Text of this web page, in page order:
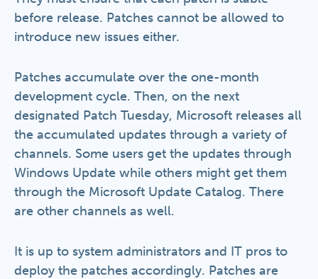
before release. Patches cannot be allowed to
introduce new issues either.
Patches accumulate over the one-month
development cycle. Then, on the next
designated Patch Tuesday, Microsoft releases all
the accumulated updates through a variety of
channels. Some users get the updates through
Windows Update while others might get them
through the Microsoft Update Catalog. There
are other channels as well.
It is up to system administrators and IT pros to
deploy the patches accordingly. Patches are